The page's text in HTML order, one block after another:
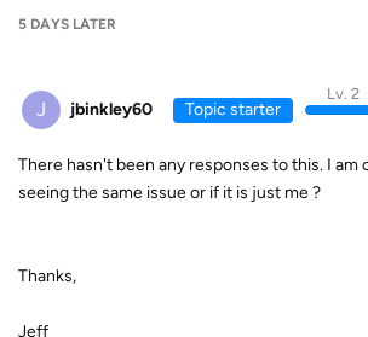
5 DAYS LATER
J jbinkley60 Topic starter
Lv. 2
There hasn't been any responses to this. I am
seeing the same issue or if it is just me ?
Thanks,
Jeff